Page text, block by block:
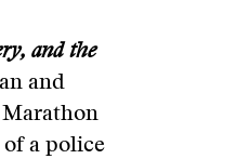
and the
and
a police